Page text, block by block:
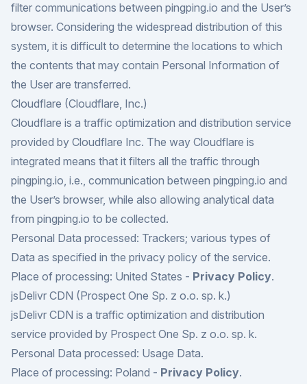
filter communications between pingping.io and the User’s
browser. Considering the widespread distribution of this
system, it is difficult to determine the locations to which
the contents that may contain Personal Information of
the User are transferred.
Cloudflare (Cloudflare, Inc.)
Cloudflare is a traffic optimization and distribution service
provided by Cloudflare Inc. The way Cloudflare is
integrated means that it filters all the traffic through
pingping.io, i.e., communication between pingping.io and
the User’s browser, while also allowing analytical data
from pingping.io to be collected.
Personal Data processed: Trackers; various types of
Data as specified in the privacy policy of the service.
Place of processing: United States - Privacy Policy.
jsDelivr CDN (Prospect One Sp. z o.o. sp. k.)
jsDelivr CDN is a traffic optimization and distribution
service provided by Prospect One Sp. z o.o. sp. k.
Personal Data processed: Usage Data.
Place of processing: Poland - Privacy Policy.